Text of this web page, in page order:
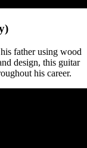
father using wood
design, this guitar
his career.